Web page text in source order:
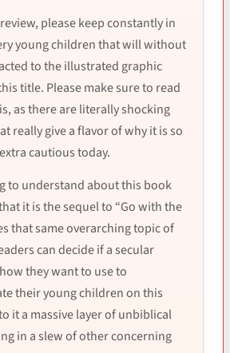
please keep constantly in
young children that will without
to the illustrated graphic
title. Please make sure to read
as there are literally shocking
really give a flavor of why it is so
cautious today.
to understand about this book
it is the sequel to “Go with the
that same overarching topic of
can decide if a secular
they want to use to
their young children on this
it a massive layer of unbiblical
in a slew of other concerning